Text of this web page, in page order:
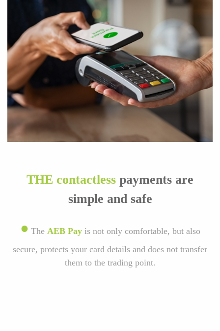
THE contactless payments are
simple and safe
• The AEB Payis not only comfortable, but also
secure, protects your card details and does not transfer
them to the trading point.